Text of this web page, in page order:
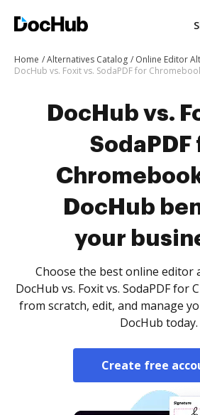
Home Alternatives Catalog
Online Editor
DocHub vs.
SodaPDF
DocHub
your
Choose the best online editor
DocHub vs. Foxit vs. SodaPDF for
from scratch, edit, and manage
DocHub today.
Create free